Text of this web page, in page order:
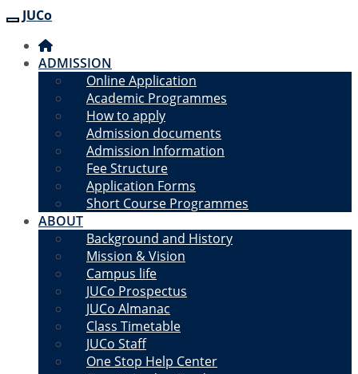
JUCO
JUCo
ADMISSION
Online Application
Academic Programmes
How to apply
Admission documents
Admission Information
Fee Structure
Application Forms
Short Course Programmes
ABOUT
Background and History
Mission & Vision
Campus life
JUCo Prospectus
JUCo Almanac
Class Timetable
JUCo Staff
One Stop Help Center